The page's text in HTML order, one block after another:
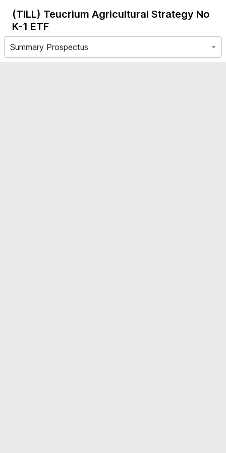
(TILL) Teucrium Agricultural Strategy No
K-1 ETF
Summary Prospectus